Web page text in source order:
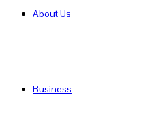
About Us
Business